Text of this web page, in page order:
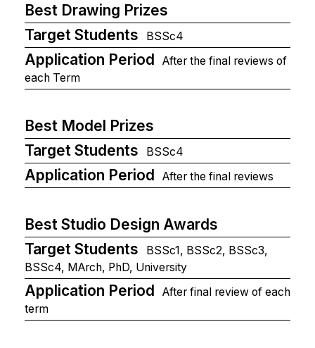
Best Drawing Prizes
Target Students
BSSc4
Application Period
After the final reviews of
each Term
Best Model Prizes
Target Students
BSSc4
Application Period After the final reviews
Best Studio Design Awards
Target Students
BSSc1, BSSc2, BSSc3,
BSSc4, MArch, PhD, University
Application Period
After final review of each
term